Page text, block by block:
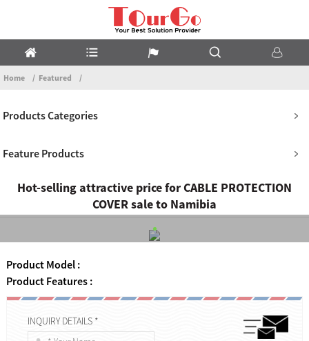
Home Featured
Products Categories
Feature Products
Hot-selling attractive price for CABLE PROTECTION
COVER sale to Namibia
Product Model :
Product Features :
INQUIRY DETAILS *